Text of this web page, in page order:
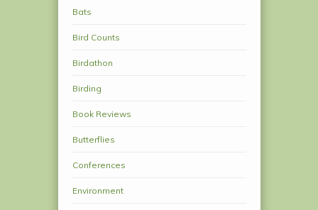
Bats
Bird Counts
Birdathon
Birding
Book Reviews
Butterflies
Conferences
Environment